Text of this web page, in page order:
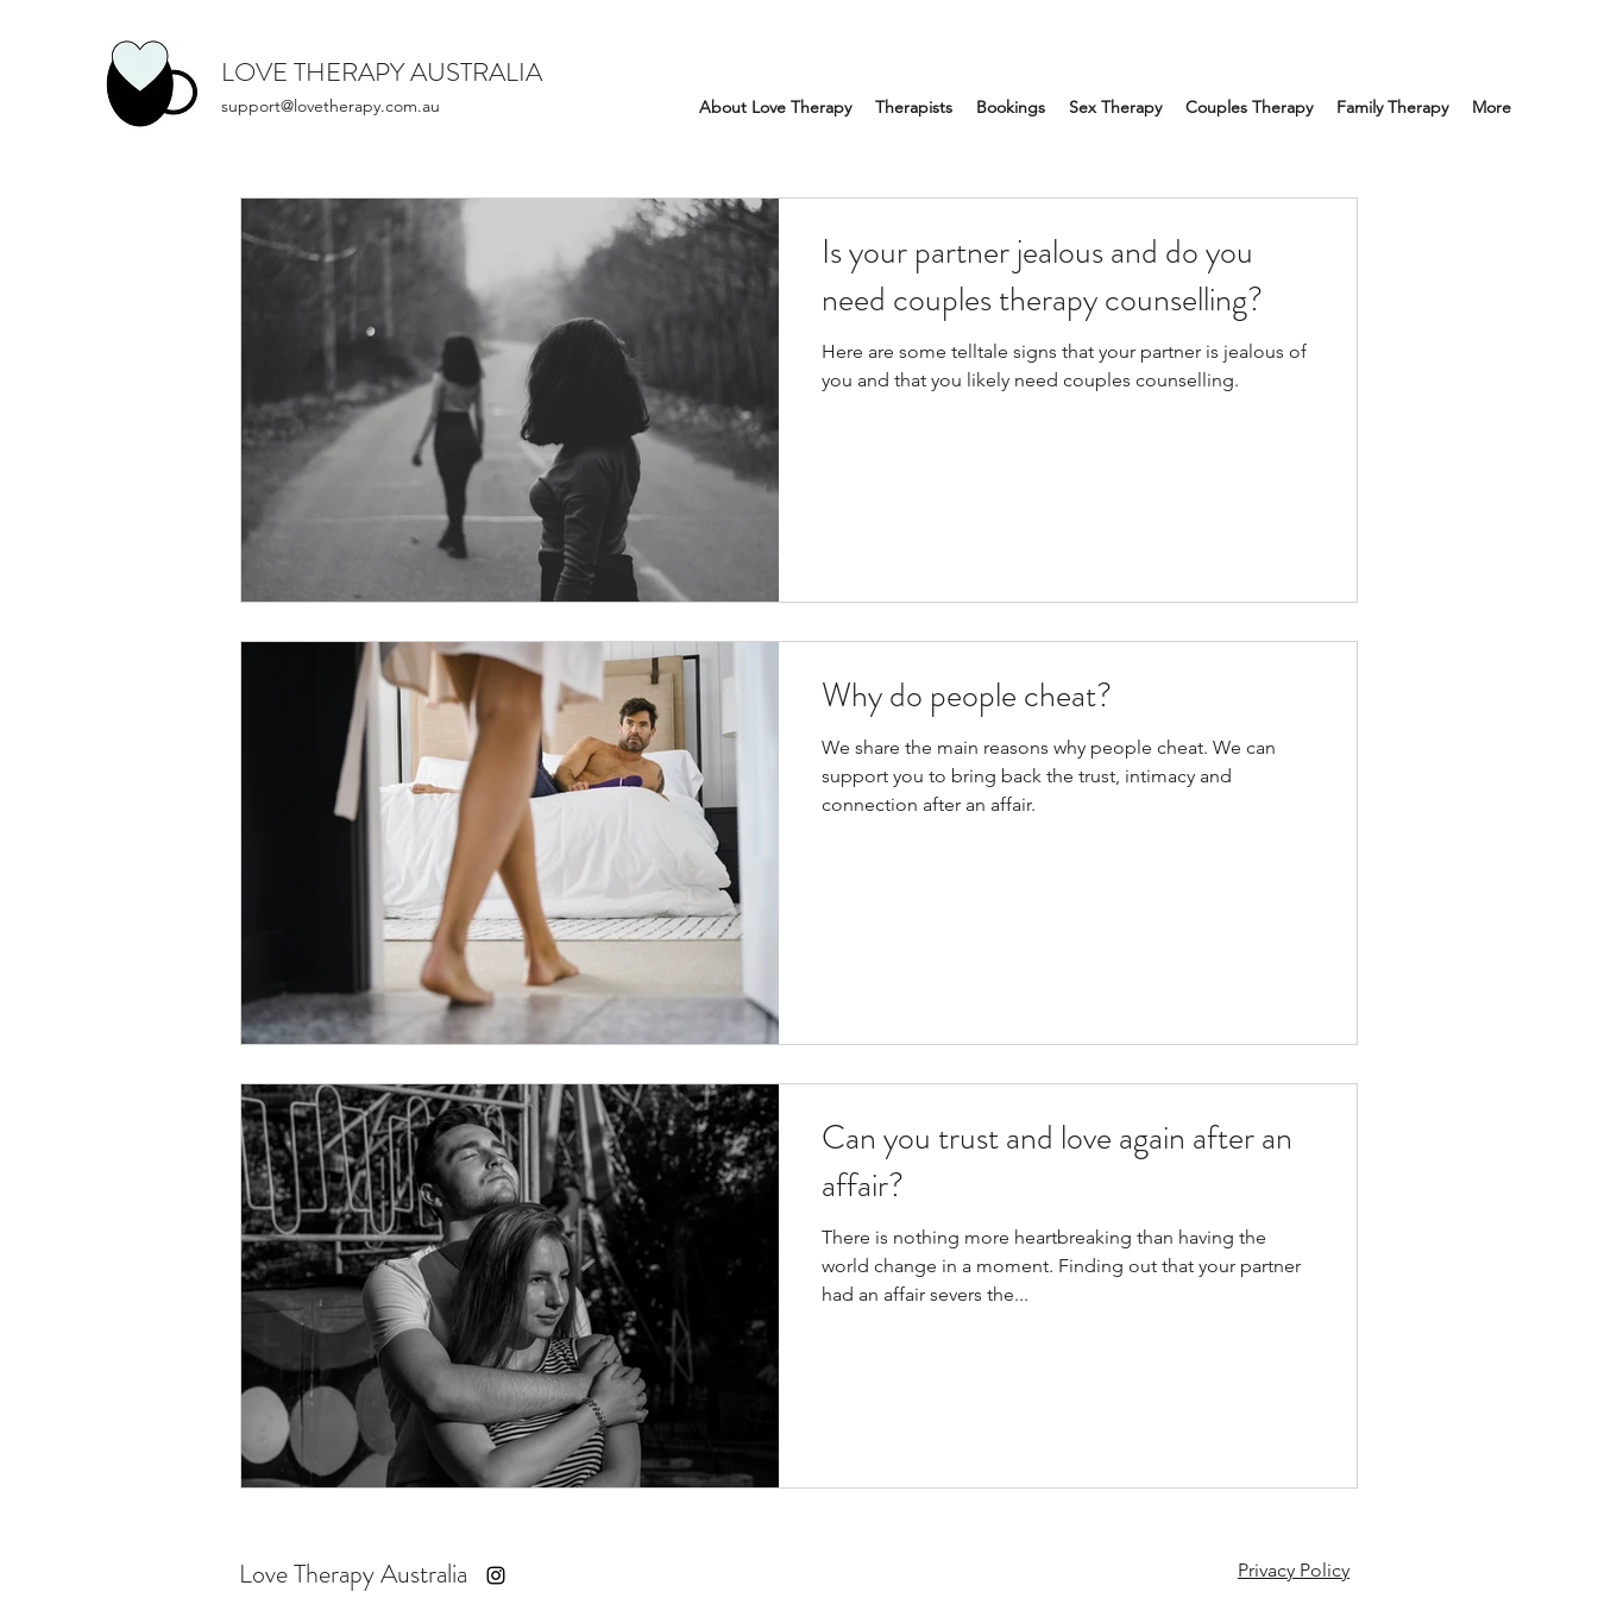
LOVE THERAPY AUSTRALIA
support@lovetherapy.com.au About Love Therapy Therapists Bookings Sex Therapy Couples Therapy Family Therapy More
Is your partner jealous and do you
need couples therapy counselling?
Here are some telltale signs that your partner is jealous of
you and that you likely need couples counselling.
Why do people cheat?
We share the main reasons why people cheat. We can
support you to bring back the trust, intimacy and
connection after an affair.
Can you trust and love again after an
affair?
There is nothing more heartbreaking than having the
world change in a moment. Finding out that your partner
had an affair severs the...
Love Therapy Australia Privacy Policy